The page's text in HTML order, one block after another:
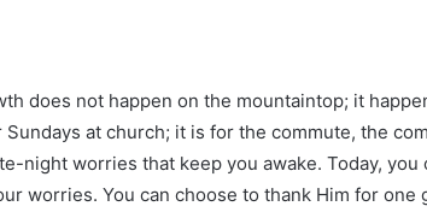
does not happen on the mountaintop; it
at church; it is for the commute, the
night worries that keep you awake. Today,
worries. You can choose to thank Him for one